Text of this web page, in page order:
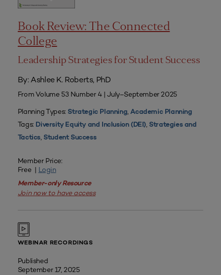
Book Review: The Connected
College
Leadership Strategies for Student Success
By: Ashlee K. Roberts, PhD
From Volume 53 Number 4 | July–September 2025
Planning Types: Strategic Planning,Academic Planning
Tags: Diversity Equity and Inclusion (DEI), Strategies and
Tactics, Student Success
Member Price:
Free | Login
Member-only Resource
Join now to have access
WEBINAR RECORDINGS
Published
September 17, 2025